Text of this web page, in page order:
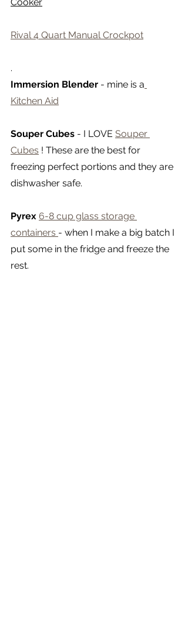
Cooker
Rival 4 Quart Manual Crockpot
.
Immersion Blender - mine is a
Kitchen Aid
Souper Cubes - I LOVE Souper
Cubes ! These are the best for
freezing perfect portions and they are
dishwasher safe.
Pyrex 6-8 cup glass storage
containers - when I make a big batch I
put some in the fridge and freeze the
rest.